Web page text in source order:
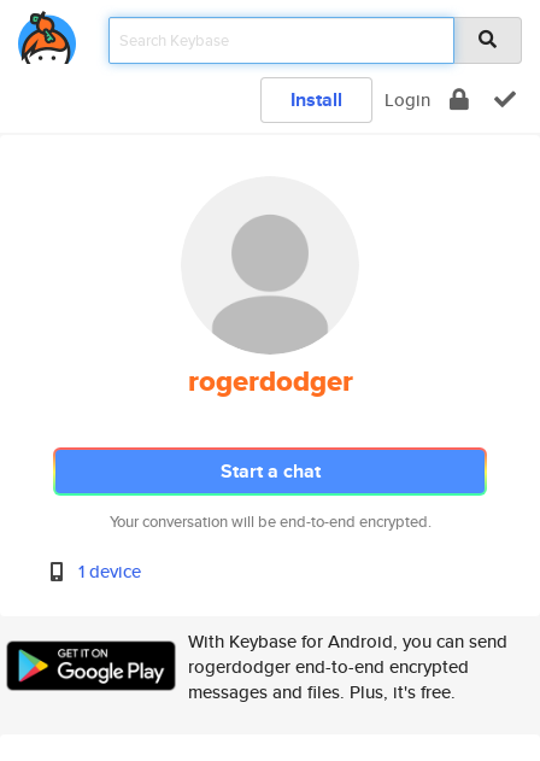
Install Login
rogerdodger
Start a chat
Your conversation will be end-to-end encrypted.
1 device
With Keybase for Android, you can send
rogerdodger end-to-end encrypted
messages and files. Plus, it's free.